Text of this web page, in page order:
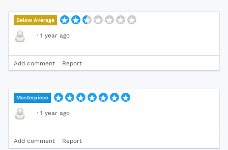
Below Average
· 1 year ago
Add comment Report
Masterpiece
· 1 year ago
Add comment Report